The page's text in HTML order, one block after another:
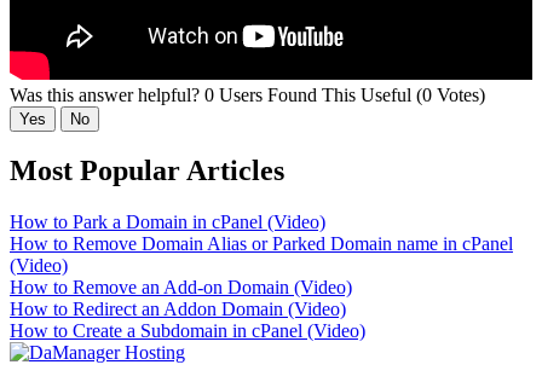
Was this answer helpful? 0 Users Found This Useful (0 Votes)
Yes No
Most Popular Articles
How to Park a Domain in cPanel (Video)
How to Remove Domain Alias or Parked Domain name in cPanel
(Video)
How to Remove an Add-on Domain (Video)
How to Redirect an Addon Domain (Video)
How to Create a Subdomain in cPanel (Video)